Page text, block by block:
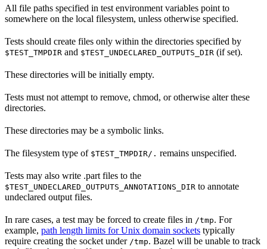
All file paths specified in test environment variables point to
somewhere on the local filesystem, unless otherwise specified.
Tests should create files only within the directories specified by
$TEST_TMPDIR and $TEST_UNDECLARED_OUTPUTS_DIR (if set).
These directories will be initially empty.
Tests must not attempt to remove, chmod, or otherwise alter these
directories.
These directories may be a symbolic links.
The filesystem type of $TEST_TMPDIR/. remains unspecified.
Tests may also write .part files to the
$TEST_UNDECLARED_OUTPUTS_ANNOTATIONS_DIR to annotate
undeclared output files.
In rare cases, a test may be forced to create files in /tmp. For
example, path length limits for Unix domain sockets typically
require creating the socket under /tmp. Bazel will be unable to track